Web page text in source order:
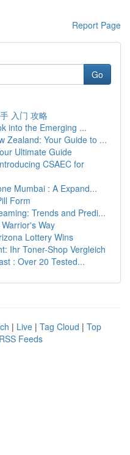
Report Page
Go
入门 攻略
into the Emerging ...
Zealand: Your Guide to ...
Ultimate Guide
CSAEC for
Mumbai : A Expand...
Form
Trends and Predi...
Way
Lottery Wins
Ihr Toner-Shop Vergleich
: Over 20 Tested...
| Live | Tag Cloud | Top
Feeds